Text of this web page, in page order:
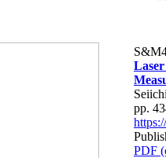
pp.
PDF